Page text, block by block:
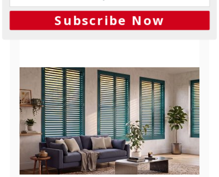
smartest investments an Australian homeowner can
make. When you…
Subscribe Now